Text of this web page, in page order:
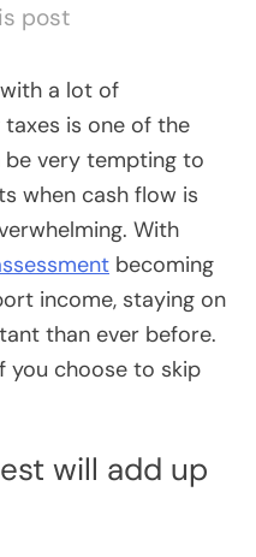
post
a lot of
is one of the
very tempting to
when cash flow is
With
becoming
income, staying on
than ever before.
you choose to skip
will add up